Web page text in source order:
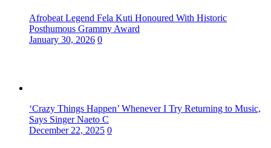
Afrobeat Legend Fela Kuti Honoured With Historic
Posthumous Grammy Award
January 30, 2026 0
‘Crazy Things Happen’ Whenever I Try Returning to Music,
Says Singer Naeto C
December 22, 2025 0